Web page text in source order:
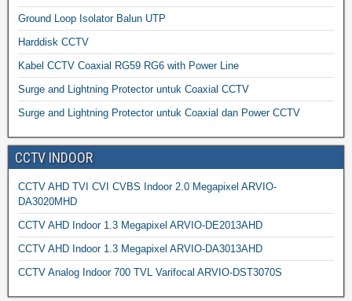
Ground Loop Isolator Balun UTP
Harddisk CCTV
Kabel CCTV Coaxial RG59 RG6 with Power Line
Surge and Lightning Protector untuk Coaxial CCTV
Surge and Lightning Protector untuk Coaxial dan Power CCTV
CCTV INDOOR
CCTV AHD TVI CVI CVBS Indoor 2.0 Megapixel ARVIO-
DA3020MHD
CCTV AHD Indoor 1.3 Megapixel ARVIO-DE2013AHD
CCTV AHD Indoor 1.3 Megapixel ARVIO-DA3013AHD
CCTV Analog Indoor 700 TVL Varifocal ARVIO-DST3070S